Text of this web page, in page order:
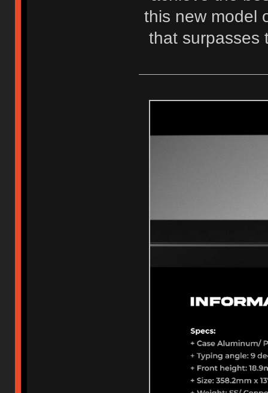
this new model
that surpasses